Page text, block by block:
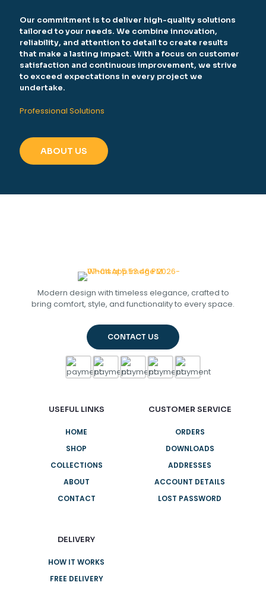
Our commitment is to deliver high-quality solutions
tailored to your needs. We combine innovation,
reliability, and attention to detail to create results
that make a lasting impact. With a focus on customer
satisfaction and continuous improvement, we strive
to exceed expectations in every project we
undertake.
Professional Solutions
ABOUT US
Modern design with timeless elegance, crafted to
bring comfort, style, and functionality to every space.
CONTACT US
USEFUL LINKS
HOME
SHOP
COLLECTIONS
ABOUT
CONTACT
DELIVERY
HOW IT WORKS
FREE DELIVERY
CUSTOMER SERVICE
ORDERS
DOWNLOADS
ADDRESSES
ACCOUNT DETAILS
LOST PASSWORD